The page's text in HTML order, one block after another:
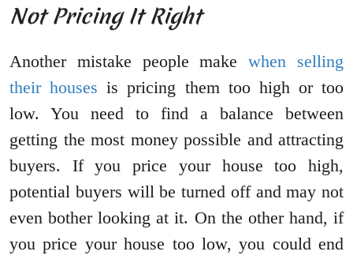
Not Pricing It Right
Another mistake people makewhen selling
their houses is pricing them too high or too
low. You need to find a balance between
getting the most money possible and attracting
buyers. If you price your house too high,
potential buyers will be turned off and may not
even bother looking at it. On the other hand, if
you price your house too low, you could end